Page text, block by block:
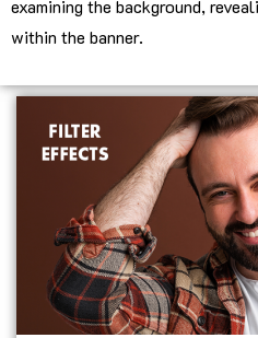
examining the background,
within the banner.